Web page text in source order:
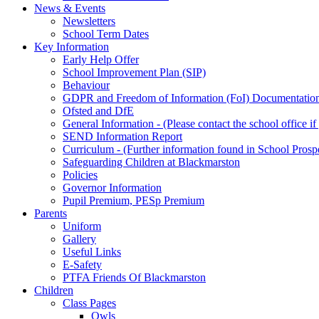
News & Events
Newsletters
School Term Dates
Key Information
Early Help Offer
School Improvement Plan (SIP)
Behaviour
GDPR and Freedom of Information (FoI)
Ofsted and DfE
General Information - (Please contact the school office
SEND Information Report
Curriculum - (Further information found in School
Safeguarding Children at Blackmarston
Policies
Governor Information
Pupil Premium, PESp Premium
Parents
Uniform
Gallery
Useful Links
E-Safety
PTFA Friends Of Blackmarston
Children
Class Pages
Owls